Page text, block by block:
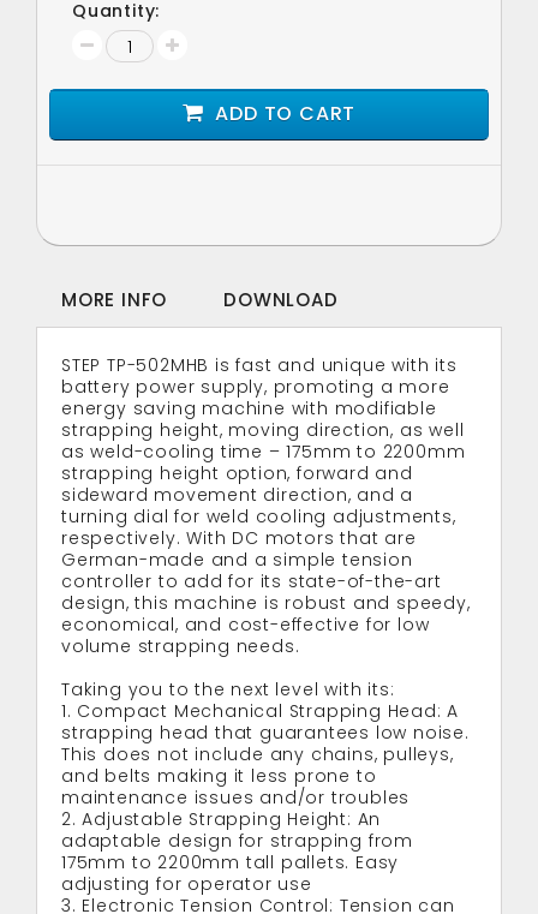
Quantity:
ADD TO CART
MORE INFO DOWNLOAD
STEP TP-502MHB is fast and unique with its
battery power supply, promoting a more
energy saving machine with modifiable
strapping height, moving direction, as well
as weld-cooling time – 175mm to 2200mm
strapping height option, forward and
sideward movement direction, and a
turning dial for weld cooling adjustments,
respectively. With DC motors that are
German-made and a simple tension
controller to add for its state-of-the-art
design, this machine is robust and speedy,
economical, and cost-effective for low
volume strapping needs.
Taking you to the next level with its:
1. Compact Mechanical Strapping Head: A
strapping head that guarantees low noise.
This does not include any chains, pulleys,
and belts making it less prone to
maintenance issues and/or troubles
2. Adjustable Strapping Height: An
adaptable design for strapping from
175mm to 2200mm tall pallets. Easy
adjusting for operator use
3. Electronic Tension Control: Tension can